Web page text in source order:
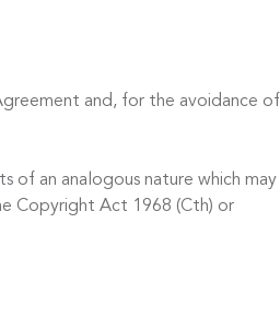
and, for the avoidance of
of an analogous nature which may
Copyright Act 1968 (Cth) or